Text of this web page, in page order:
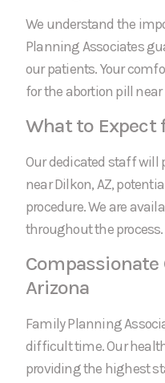
We understand the
Planning Associates
our patients. Your
for the abortion pill near
What to Expect
Our dedicated staff will
near Dilkon, AZ,
procedure. We are
throughout the process.
Compassionate
Arizona
Family Planning
difficult time. Our
providing the highest